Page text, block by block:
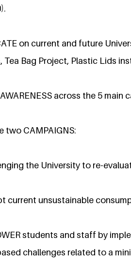
on current and future
Tea Bag Project, Plastic Lids
across the 5
two CAMPAIGNS:
the University to re-
current unsustainable
students and staff by
challenges related to a